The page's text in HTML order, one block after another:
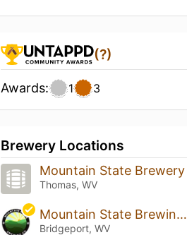
(?)
Awards: 1 3
Brewery Locations
Mountain State Brewery
Thomas, WV
Mountain State Brewing Company - Bridgeport
Bridgeport, WV